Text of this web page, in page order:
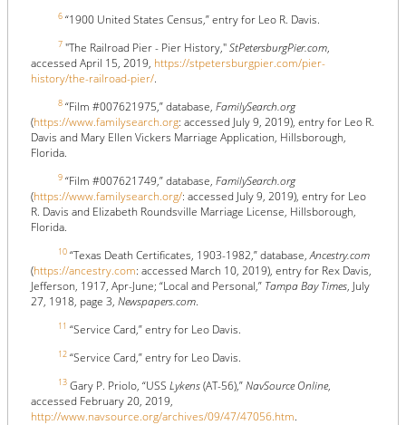
6 “1900 United States Census,” entry for Leo R. Davis.
7 "The Railroad Pier - Pier History,"StPetersburgPier.com,
accessed April 15, 2019, https://stpetersburgpier.com/pier-
history/the-railroad-pier/.
8 “Film #007621975,” database, FamilySearch.org
(https://www.familysearch.org: accessed July 9, 2019), entry for Leo R.
Davis and Mary Ellen Vickers Marriage Application, Hillsborough,
Florida.
9 “Film #007621749,” database, FamilySearch.org
(https://www.familysearch.org/: accessed July 9, 2019), entry for Leo
R. Davis and Elizabeth Roundsville Marriage License, Hillsborough,
Florida.
10 “Texas Death Certificates, 1903-1982,” database,Ancestry.com
(https://ancestry.com: accessed March 10, 2019), entry for Rex Davis,
Jefferson, 1917, Apr-June; “Local and Personal,” Tampa Bay Times, July
27, 1918, page 3, Newspapers.com.
11 “Service Card,” entry for Leo Davis.
12 “Service Card,” entry for Leo Davis.
13 Gary P. Priolo, “USS Lykens(AT-56),”NavSource Online,
accessed February 20, 2019,
http://www.navsource.org/archives/09/47/47056.htm.